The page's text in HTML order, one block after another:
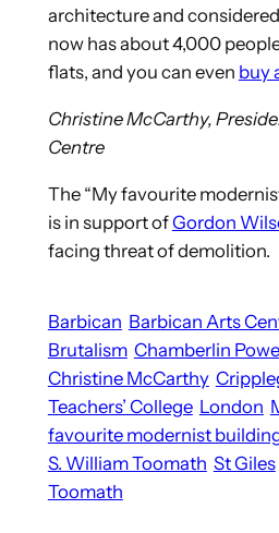
architecture and
now has about 4,000
flats, and you can even buy
Christine McCarthy,
Centre
The “My favourite
is in support ofGordon
facing threat of demolition.
Barbican Barbican Arts
Brutalism Chamberlin
Christine McCarthy
Teachers’ College London
favourite modernist
S. William Toomath St Giles
Toomath